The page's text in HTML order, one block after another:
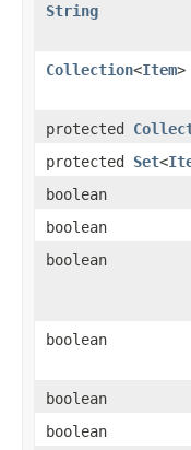
String
Collection<Item>
protected
protected Set<
boolean
boolean
boolean
boolean
boolean
boolean